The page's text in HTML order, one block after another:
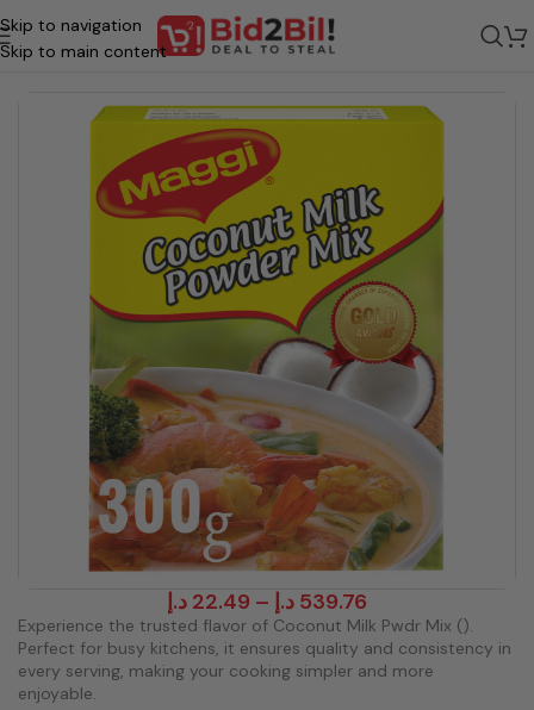
Skip to navigation
Skip to main content
Home Grocery Food Veg Food - Preserved Coconut Milk Powder
22.49 د.إ – 539.76 د.إ
Experience the trusted flavor of Coconut Milk Pwdr Mix ().
Perfect for busy kitchens, it ensures quality and consistency in
every serving, making your cooking simpler and more
enjoyable.